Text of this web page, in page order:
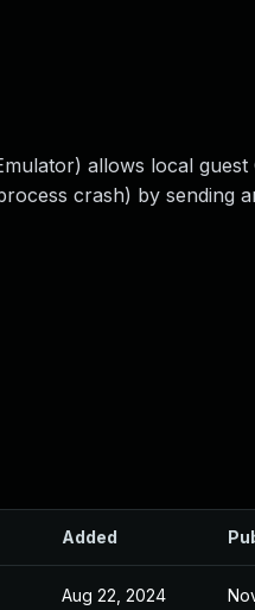
allows local guest
crash) by sending
Added
Aug 22, 2024